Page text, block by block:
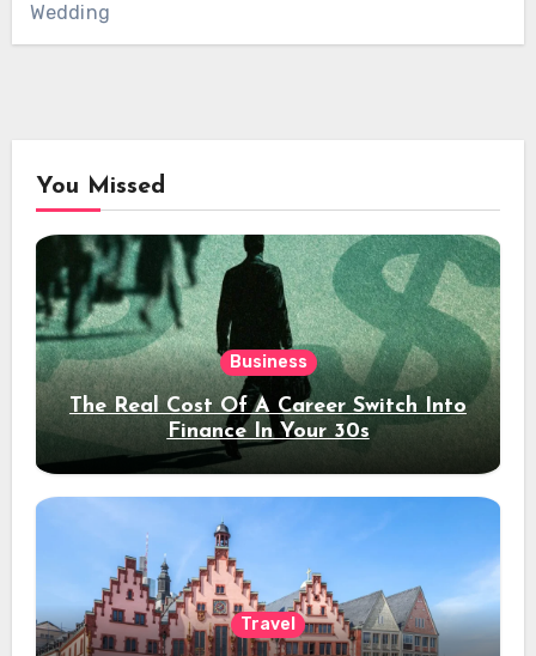
Wedding
You Missed
Business
The Real Cost Of A Career Switch Into
Finance In Your 30s
Travel